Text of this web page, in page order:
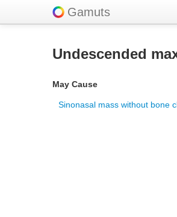
Gamuts
Undescended
May Cause
Sinonasal mass without bone